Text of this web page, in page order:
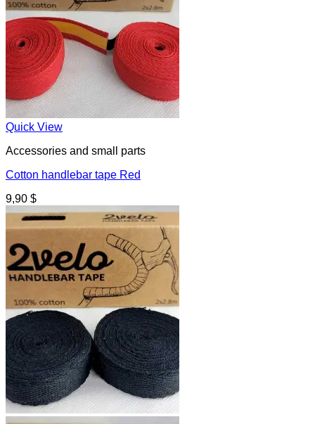
Quick View
Accessories and small parts
Cotton handlebar tape Red
9,90 $